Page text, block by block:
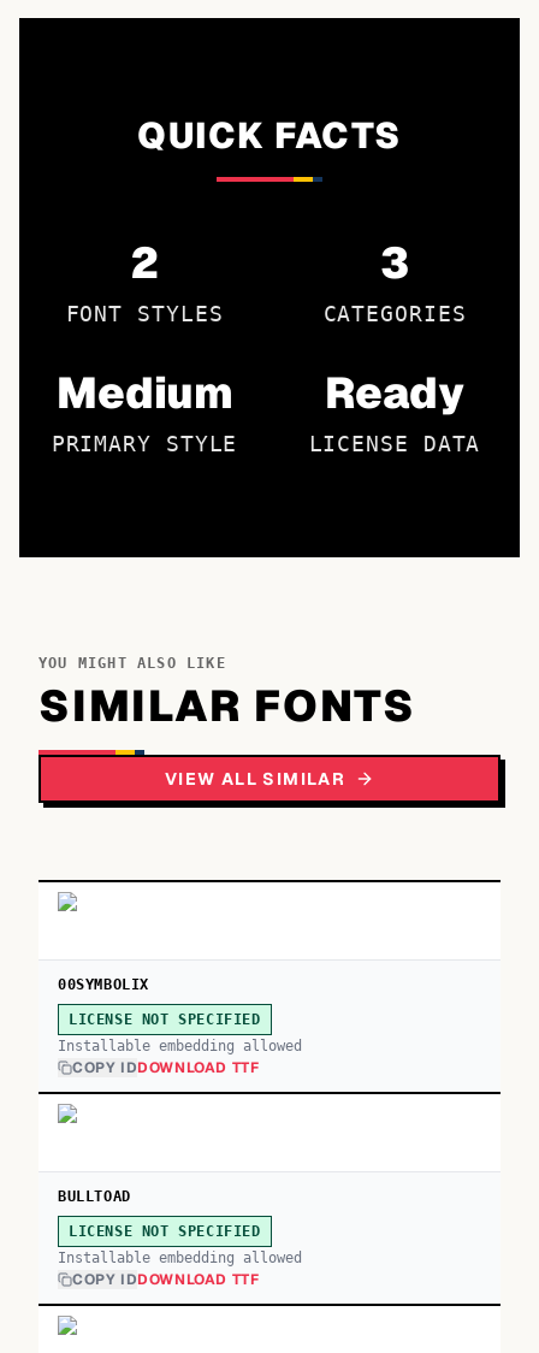
QUICK FACTS
2
FONT STYLES
3
CATEGORIES
Medium
PRIMARY STYLE
Ready
LICENSE DATA
YOU MIGHT ALSO LIKE
SIMILAR FONTS
VIEW ALL SIMILAR
00SYMBOLIX
LICENSE NOT SPECIFIED
Installable embedding allowed
COPY IDDOWNLOAD TTF
BULLTOAD
LICENSE NOT SPECIFIED
Installable embedding allowed
COPY IDDOWNLOAD TTF